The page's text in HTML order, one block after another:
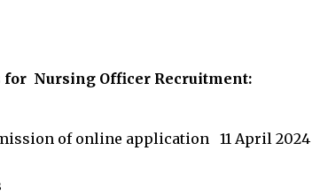
for Nursing Officer Recruitment:
of online application 11 April 2024